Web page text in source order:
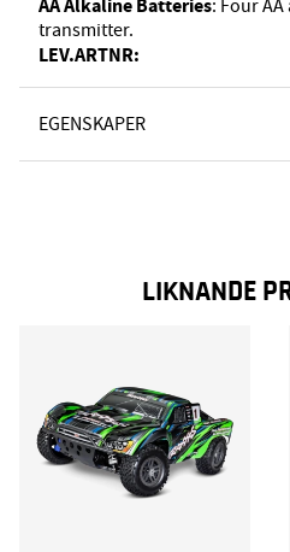
AA Alkaline Batteries: Four
transmitter.
LEV.ARTNR:
EGENSKAPER
LIKNANDE